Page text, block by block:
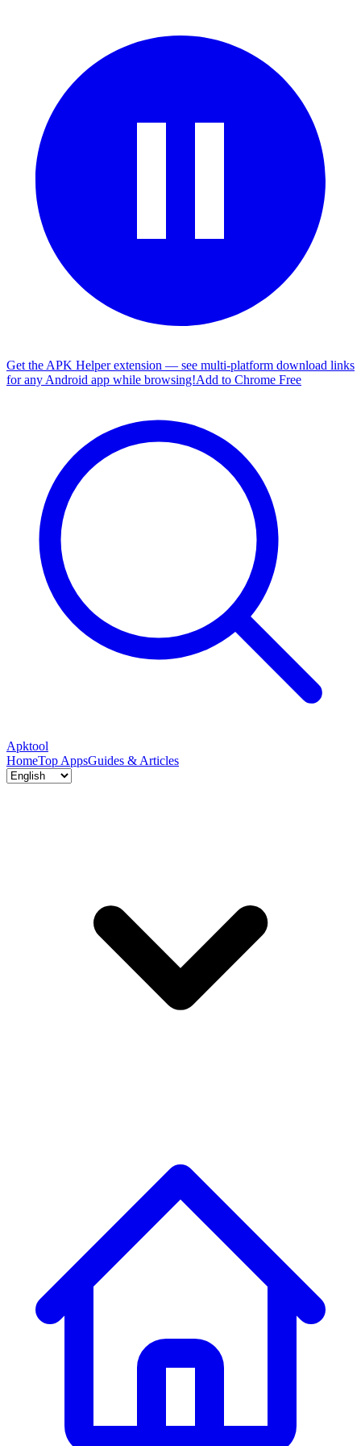
Get the APK Helper extension — see multi-platform download links
for any Android app while browsing!Add to Chrome Free
Apktool
HomeTop AppsGuides & Articles